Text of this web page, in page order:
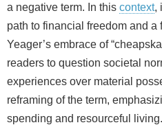
a negative term. In this context,
path to financial freedom and a
Yeager’s embrace of
readers to question societal
experiences over material
reframing of the term,
spending and resourceful living.